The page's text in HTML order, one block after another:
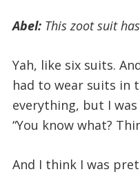
Abel:This zoot suit
Yah, like six suits.
had to wear suits in
everything, but I
“You know what?
And I think I was